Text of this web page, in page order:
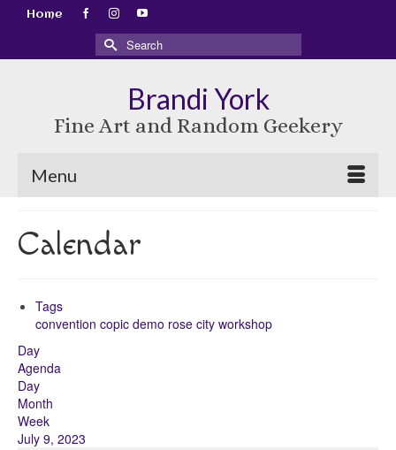
Home
Search
for:
Brandi York
Fine Art and Random Geekery
Menu
Calendar
Tags
convention copic demo rose city workshop
Day
Agenda
Day
Month
Week
July 9, 2023